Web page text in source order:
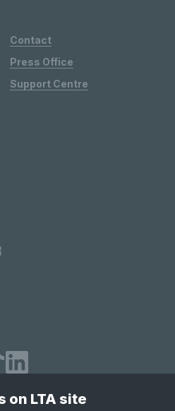
Contact
Press Office
Support Centre
on LTA site